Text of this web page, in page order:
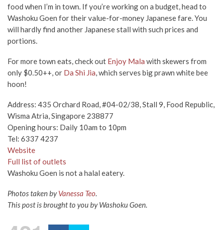
food when I’m in town. If you’re working on a budget, head to
Washoku Goen for their value-for-money Japanese fare. You
will hardly find another Japanese stall with such prices and
portions.
For more town eats, check out Enjoy Mala with skewers from
only $0.50++, or Da Shi Jia, which serves big prawn white bee
hoon!
Address: 435 Orchard Road, #04-02/38, Stall 9, Food Republic,
Wisma Atria, Singapore 238877
Opening hours: Daily 10am to 10pm
Tel: 6337 4237
Website
Full list of outlets
Washoku Goen is not a halal eatery.
Photos taken byVanessa Teo.
This post is brought to you by Washoku Goen.